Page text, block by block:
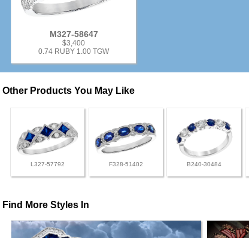
M327-58647
$3,400
0.74 RUBY 1.00 TGW
Other Products You May Like
L327-57792 F328-51402 B240-30484
Find More Styles In